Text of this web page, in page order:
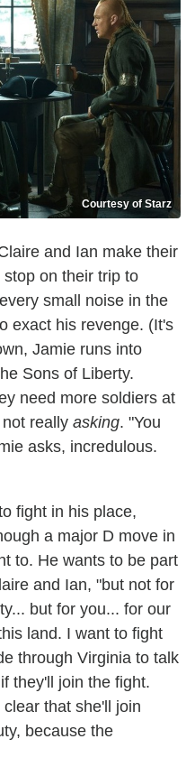
Courtesy of Starz
and Ian make their
on their trip to
small noise in the
exact his revenge. (It's
Jamie runs into
Sons of Liberty.
need more soldiers at
really asking. "You
asks, incredulous.
fight in his place,
a major D move in
to. He wants to be part
and Ian, "but not for
but for you... for our
land. I want to fight
through Virginia to talk
they'll join the fight.
that she'll join
because the